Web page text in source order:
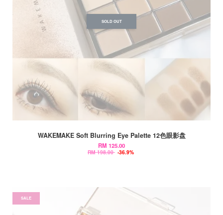
SOLD OUT
WAKEMAKE Soft Blurring Eye Palette 12色眼影盘
RM 125.00
RM 198.00 -36.9%
SALE